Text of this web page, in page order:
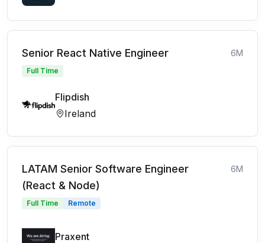
Senior React Native Engineer 6M
Full Time
Flipdish
Ireland
LATAM Senior Software Engineer
(React & Node)
6M
Full Time Remote
Praxent